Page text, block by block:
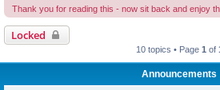
Thank you for reading this - now sit back and enjoy
Locked
10 topics • Page 1 of
Announcements